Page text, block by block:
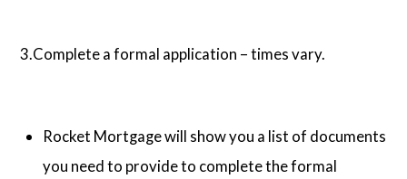
3.Complete a formal application – times vary.
Rocket Mortgage will show you a list of documents
you need to provide to complete the formal